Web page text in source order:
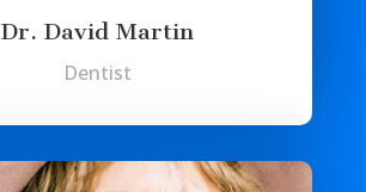
Dr. David Martin
Dentist